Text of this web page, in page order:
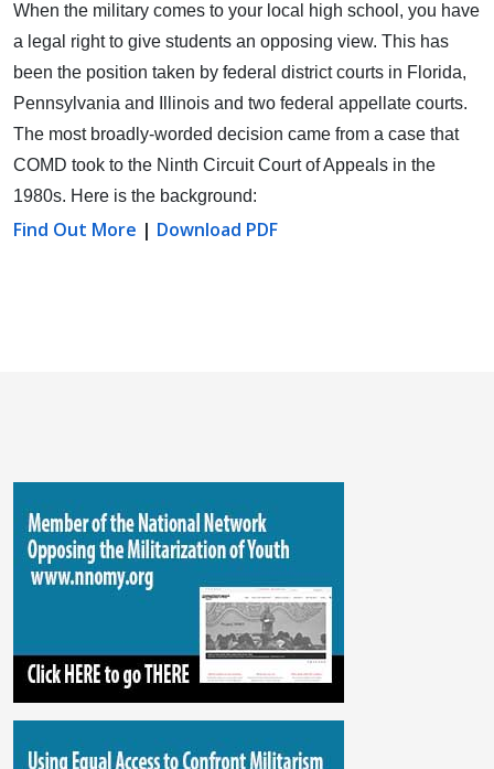
When the military comes to your local high school, you have
a legal right to give students an opposing view. This has
been the position taken by federal district courts in Florida,
Pennsylvania and Illinois and two federal appellate courts.
The most broadly-worded decision came from a case that
COMD took to the Ninth Circuit Court of Appeals in the
1980s. Here is the background:
Find Out More | Download PDF